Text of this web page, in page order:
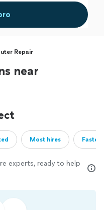
Repair
near
Most hires
experts, ready to help